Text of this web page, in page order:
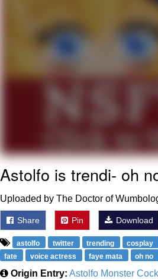
Evelyn Smith Smiling
Evelynsmithhhhh
My Father-In-Law Is
Jacob Batalon CEO
Topiary
Astolfo is trendi- oh
Uploaded by The Doctor of
Share Pin Download
astolfo twitter trending cosplay
fate
voice actress faye mata oh no
Origin Entry: Astolfo Monster Cock